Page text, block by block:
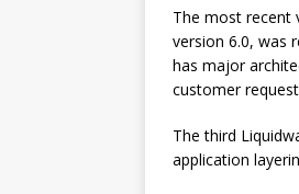
The most recent
version 6.0, was
has major
customer
The third
application